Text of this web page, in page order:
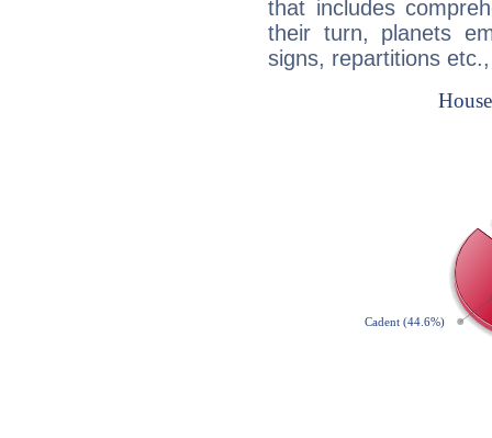
that includes
their turn, planets
signs, repartitions